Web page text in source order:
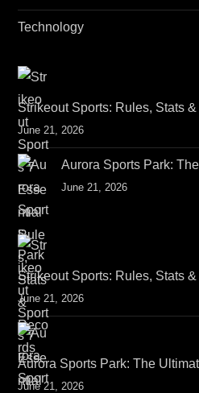
Technology
Strikeout Sports: Rules, Stats
June 21, 2026
Aurora Sports Park:
June 21, 2026
Strikeout Sports: Rules, Stats
June 21, 2026
Aurora Sports Park: The
June 21, 2026